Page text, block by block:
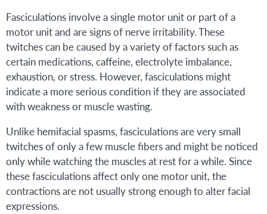
Fasciculations involve a single motor unit or part of a
motor unit and are signs of nerve irritability. These
twitches can be caused by a variety of factors such as
certain medications, caffeine, electrolyte imbalance,
exhaustion, or stress. However, fasciculations might
indicate a more serious condition if they are associated
with weakness or muscle wasting.
Unlike hemifacial spasms, fasciculations are very small
twitches of only a few muscle fibers and might be noticed
only while watching the muscles at rest for a while. Since
these fasciculations affect only one motor unit, the
contractions are not usually strong enough to alter facial
expressions.